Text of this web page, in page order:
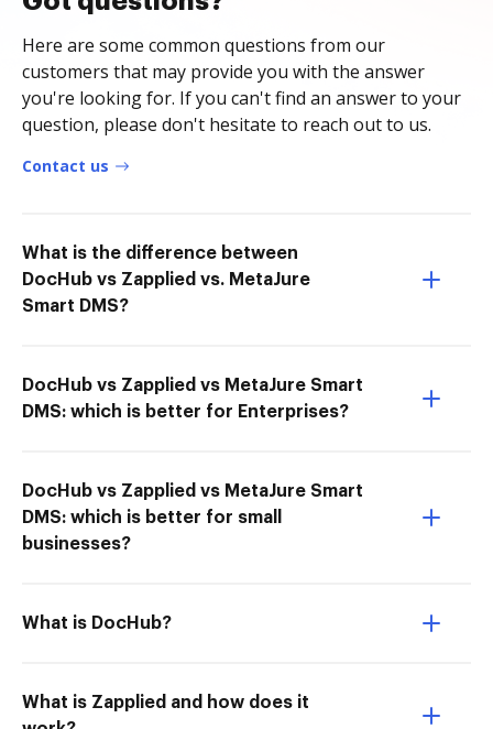
Here are some common questions from our
customers that may provide you with the answer
you're looking for. If you can't find an answer to your
question, please don't hesitate to reach out to us.
Contact us
What is the difference between
DocHub vs Zapplied vs. MetaJure
Smart DMS?
DocHub vs Zapplied vs MetaJure Smart
DMS: which is better for Enterprises?
DocHub vs Zapplied vs MetaJure Smart
DMS: which is better for small
businesses?
What is DocHub?
What is Zapplied and how does it